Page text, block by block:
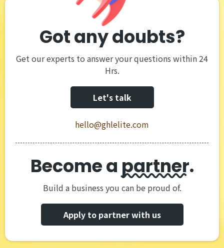
Got any doubts?
Get our experts to answer your questions within 24
Hrs.
Let's talk
hello@ghlelite.com
Become a partner.
Build a business you can be proud of.
Apply to partner with us